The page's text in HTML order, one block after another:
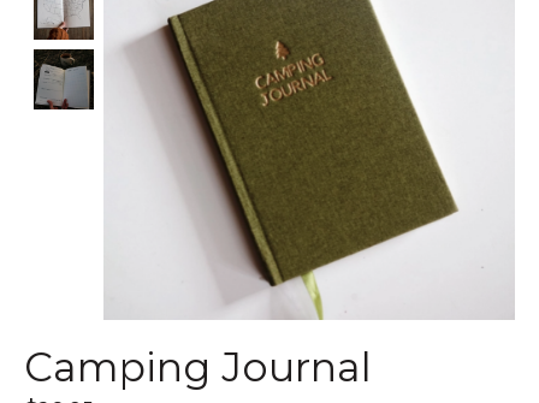
Camping Journal